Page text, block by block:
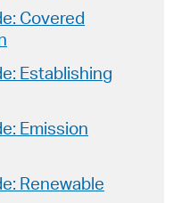
Covered
Establishing
Emission
Renewable